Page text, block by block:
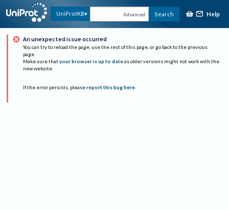
UniProtKB Advanced Search Help
An unexpected issue occurred
You can try to reload the page, use the rest of this page, or go back to the previous
page.
Make sure that your browser is up to date as older versions might not work with the
new website.
If the error persists, please report this bug here.